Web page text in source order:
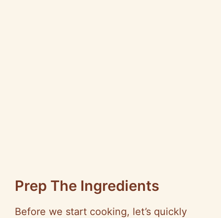
Prep The Ingredients
Before we start cooking, let’s quickly